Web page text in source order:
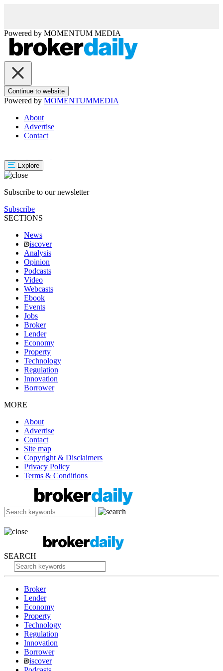
Powered by MOMENTUM MEDIA
Continue to website
Powered by MOMENTUMMEDIA
About
Advertise
Contact
Explore
Subscribe to our newsletter
Subscribe
SECTIONS
News
iscover
Analysis
Opinion
Podcasts
Video
Webcasts
Ebook
Events
Jobs
Broker
Lender
Economy
Property
Technology
Regulation
Innovation
Borrower
MORE
About
Advertise
Contact
Site map
Copyright & Disclaimers
Privacy Policy
Terms & Conditions
SEARCH
Broker
Lender
Economy
Property
Technology
Regulation
Innovation
Borrower
iscover